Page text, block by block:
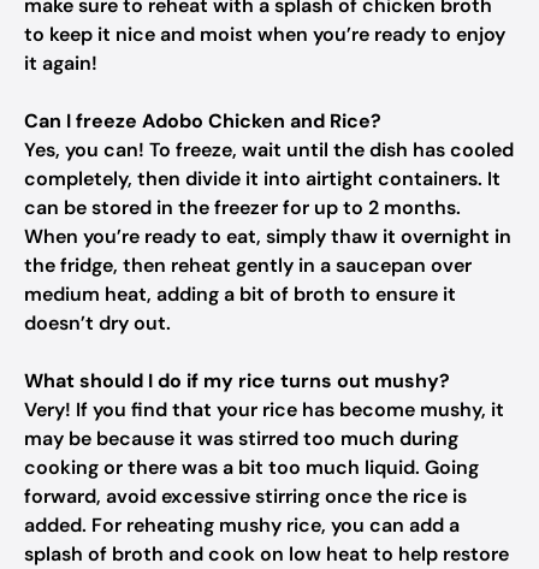
make sure to reheat with a splash of chicken broth
to keep it nice and moist when you’re ready to enjoy
it again!
Can I freeze Adobo Chicken and Rice?
Yes, you can! To freeze, wait until the dish has cooled
completely, then divide it into airtight containers. It
can be stored in the freezer for up to 2 months.
When you’re ready to eat, simply thaw it overnight in
the fridge, then reheat gently in a saucepan over
medium heat, adding a bit of broth to ensure it
doesn’t dry out.
What should I do if my rice turns out mushy?
Very! If you find that your rice has become mushy, it
may be because it was stirred too much during
cooking or there was a bit too much liquid. Going
forward, avoid excessive stirring once the rice is
added. For reheating mushy rice, you can add a
splash of broth and cook on low heat to help restore